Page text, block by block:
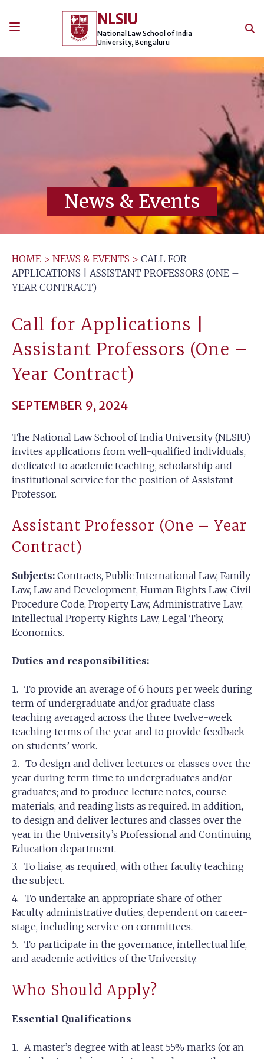
NLSIU
National Law School of India
University, Bengaluru
News & Events
HOME > NEWS & EVENTS > CALL FOR
APPLICATIONS | ASSISTANT PROFESSORS (ONE –
YEAR CONTRACT)
Call for Applications |
Assistant Professors (One –
Year Contract)
SEPTEMBER 9, 2024
The National Law School of India University (NLSIU)
invites applications from well-qualified individuals,
dedicated to academic teaching, scholarship and
institutional service for the position of Assistant
Professor.
Assistant Professor (One – Year
Contract)
Subjects: Contracts, Public International Law, Family
Law, Law and Development, Human Rights Law, Civil
Procedure Code, Property Law, Administrative Law,
Intellectual Property Rights Law, Legal Theory,
Economics.
Duties and responsibilities:
To provide an average of 6 hours per week during
term of undergraduate and/or graduate class
teaching averaged across the three twelve-week
teaching terms of the year and to provide feedback
on students’ work.
To design and deliver lectures or classes over the
year during term time to undergraduates and/or
graduates; and to produce lecture notes, course
materials, and reading lists as required. In addition,
to design and deliver lectures and classes over the
year in the University’s Professional and Continuing
Education department.
To liaise, as required, with other faculty teaching
the subject.
To undertake an appropriate share of other
Faculty administrative duties, dependent on career-
stage, including service on committees.
To participate in the governance, intellectual life,
and academic activities of the University.
Who Should Apply?
Essential Qualifications
A master’s degree with at least 55% marks (or an